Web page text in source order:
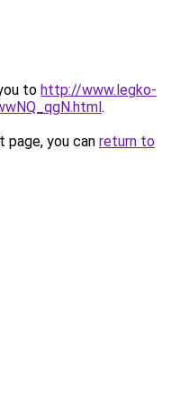
to http://www.legko-
.
you can return to